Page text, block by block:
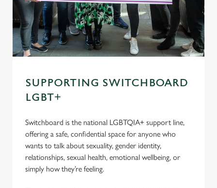
SUPPORTING SWITCHBOARD
LGBT+
Switchboard is the national LGBTQIA+ support line,
offering a safe, confidential space for anyone who
wants to talk about sexuality, gender identity,
relationships, sexual health, emotional wellbeing, or
simply how they’re feeling.